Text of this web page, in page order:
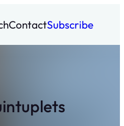
ContactSubscribe